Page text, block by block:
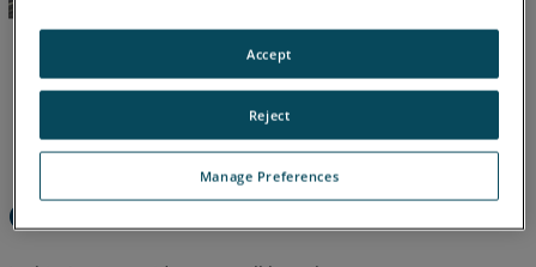
Overview
Manage Preferences
Reject
Accept